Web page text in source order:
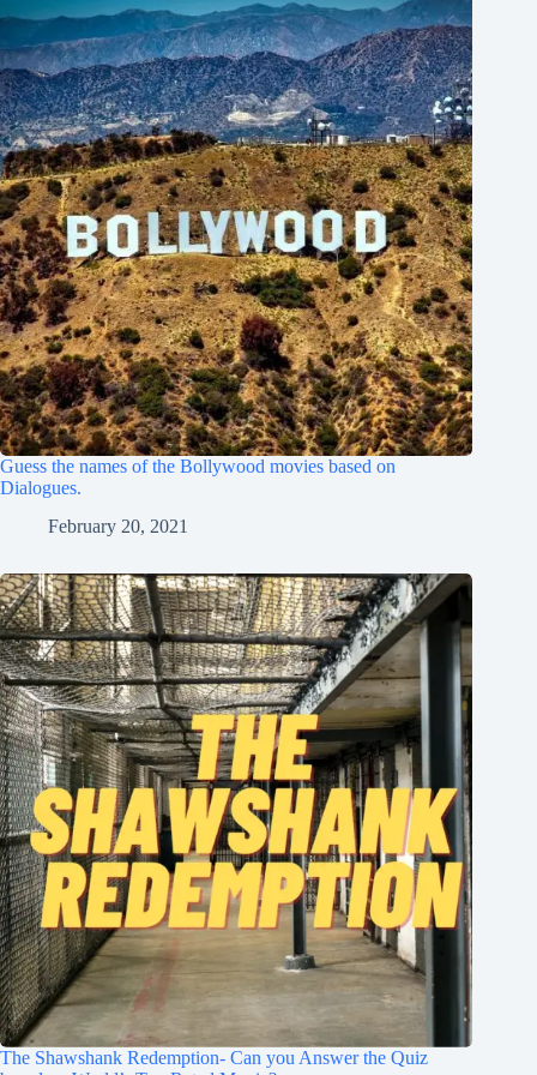
Guess the names of the Bollywood movies based on
Dialogues.
February 20, 2021
The Shawshank Redemption- Can you Answer the Quiz